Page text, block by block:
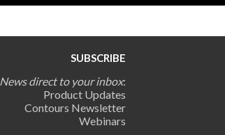
SUBSCRIBE
News direct to your inbox:
Product Updates
Contours Newsletter
Webinars